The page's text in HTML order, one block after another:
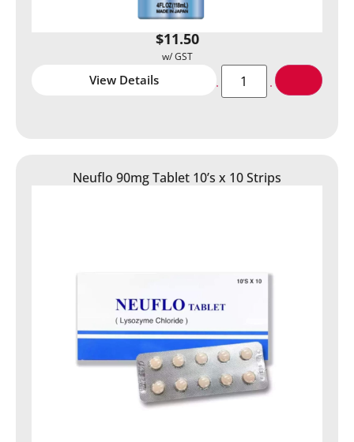
$11.50
View Details
Neuflo 90mg Tablet 10’s x 10 Strips